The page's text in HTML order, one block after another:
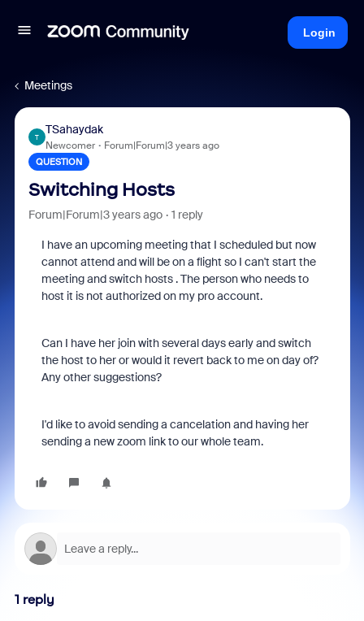
Login
Meetings
T
TSahaydak
Newcomer Forum|Forum|3 years ago
QUESTION
Switching Hosts
Forum|Forum|3 years ago 1 reply
I have an upcoming meeting that I scheduled but now
cannot attend and will be on a flight so I can't start the
meeting and switch hosts . The person who needs to
host it is not authorized on my pro account.
Can I have her join with several days early and switch
the host to her or would it revert back to me on day of?
Any other suggestions?
I'd like to avoid sending a cancelation and having her
sending a new zoom link to our whole team.
1 reply